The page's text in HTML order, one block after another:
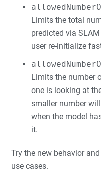
Limits the total
predicted via
user re-initialize
Limits the number
one is looking at
smaller number
when the model
it.
Try the new behavior
use cases.